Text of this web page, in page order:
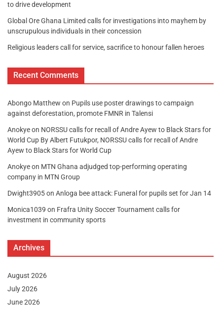
to drive development
Global Ore Ghana Limited calls for investigations into mayhem by
unscrupulous individuals in their concession
Religious leaders call for service, sacrifice to honour fallen heroes
Recent Comments
Abongo Matthew on Pupils use poster drawings to campaign
against deforestation, promote FMNR in Talensi
Anokyeon NORSSU calls for recall of Andre Ayew to Black Stars for
World Cup By Albert Futukpor, NORSSU calls for recall of Andre
Ayew to Black Stars for World Cup
Anokyeon MTN Ghana adjudged top-performing operating
company in MTN Group
Dwight3905on Anloga bee attack: Funeral for pupils set for Jan 14
Monica1039 on Frafra Unity Soccer Tournament calls for
investment in community sports
Archives
August 2026
July 2026
June 2026